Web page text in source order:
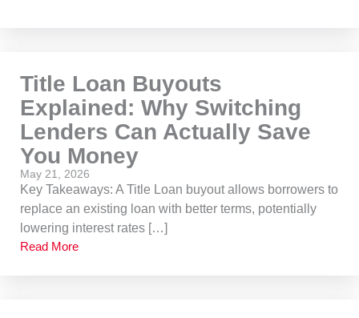
Title Loan Buyouts
Explained: Why Switching
Lenders Can Actually Save
You Money
May 21, 2026
Key Takeaways: A Title Loan buyout allows borrowers to
replace an existing loan with better terms, potentially
lowering interest rates […]
Read More